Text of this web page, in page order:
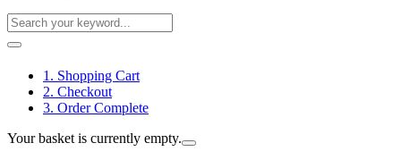
1. Shopping Cart
2. Checkout
3. Order Complete
Your basket is currently empty.